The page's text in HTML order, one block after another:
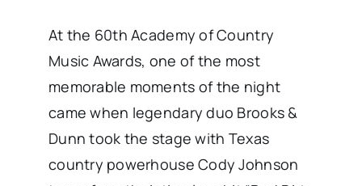
At the 60th Academy of Country
Music Awards, one of the most
memorable moments of the night
came when legendary duo Brooks &
Dunn took the stage with Texas
country powerhouse Cody Johnson